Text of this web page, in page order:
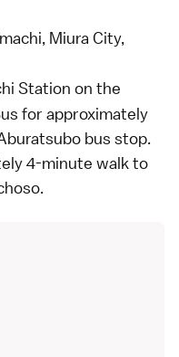
Miura City,
Station on the
for approximately
bus stop.
4-minute walk to